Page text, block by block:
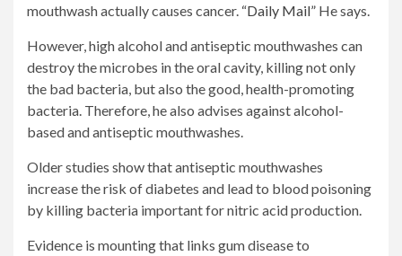
mouthwash actually causes cancer. “Daily Mail” He says.
However, high alcohol and antiseptic mouthwashes can
destroy the microbes in the oral cavity, killing not only
the bad bacteria, but also the good, health-promoting
bacteria. Therefore, he also advises against alcohol-
based and antiseptic mouthwashes.
Older studies show that antiseptic mouthwashes
increase the risk of diabetes and lead to blood poisoning
by killing bacteria important for nitric acid production.
Evidence is mounting that links gum disease to